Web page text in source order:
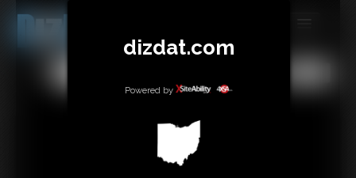
MEMBERS
SUBSCRIBE
dizdat.com
Powered by